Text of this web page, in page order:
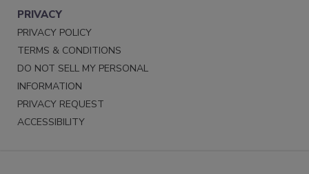
PRIVACY
PRIVACY POLICY
TERMS & CONDITIONS
DO NOT SELL MY PERSONAL
INFORMATION
PRIVACY REQUEST
ACCESSIBILITY